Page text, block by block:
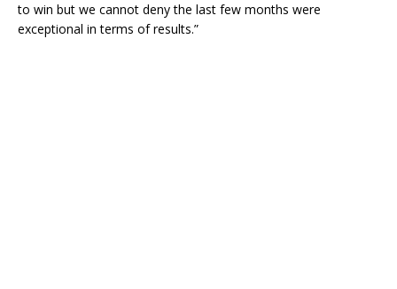
to win but we cannot deny the last few months were
exceptional in terms of results.”